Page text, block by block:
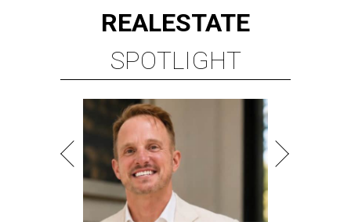
REALESTATE
SPOTLIGHT